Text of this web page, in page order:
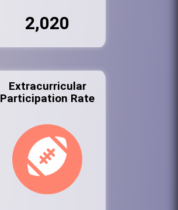
2,020
Extracurricular
Participation Rate